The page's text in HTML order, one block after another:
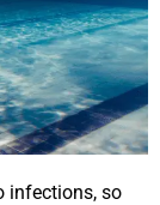
infections, so